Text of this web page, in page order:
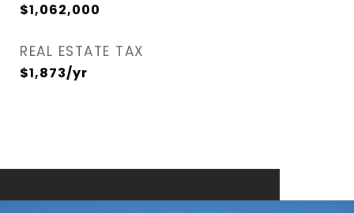
$1,062,000
REAL ESTATE TAX
$1,873/yr